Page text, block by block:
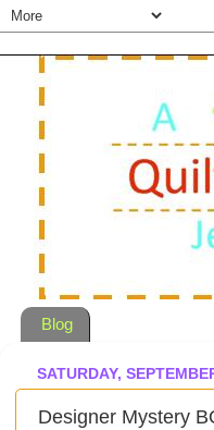
Blog
SATURDAY,
Designer Mystery